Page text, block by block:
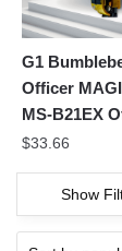
G1
Officer
MS-B21EX
$33.66
Show